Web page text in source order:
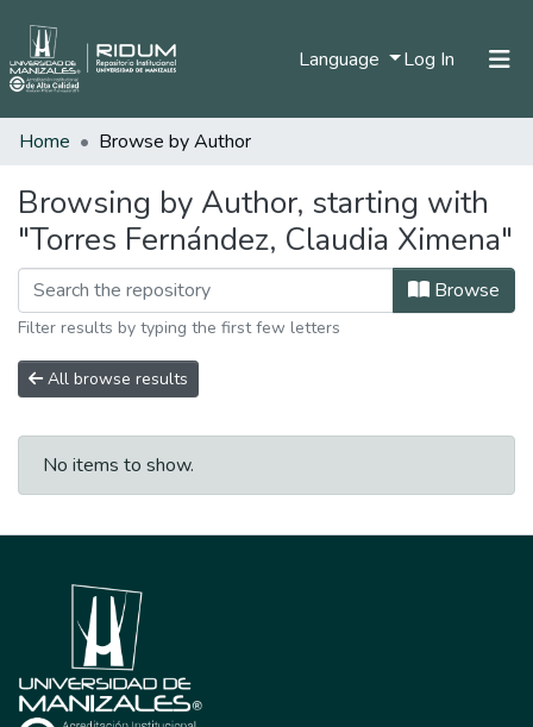
Language Log In (current)
Communities & Collections
All of DSpace
Home Browse by Author
Browsing by Author, starting with
"Torres Fernández, Claudia Ximena"
Browse
Filter results by typing the first few letters
All browse results
No items to show.